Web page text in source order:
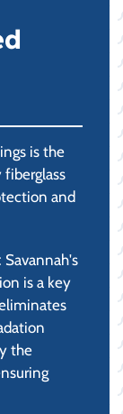
is the
and
is a key
the